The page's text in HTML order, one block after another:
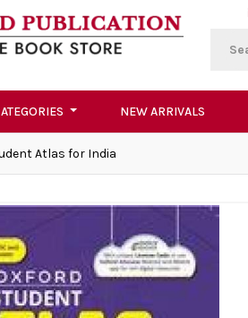
NEW ARRIVALS
Atlas for India